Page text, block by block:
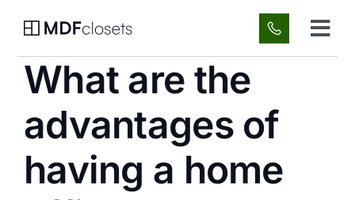
Custom Spaces
About Us
Gallery
What are the
advantages of
having a home